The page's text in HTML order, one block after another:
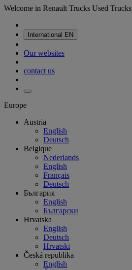
Welcome in Renault Trucks Used Trucks
International EN
Our websites
contact us
Europe
Austria
English
Deutsch
Belgique
Nederlands
English
Français
Deutsch
България
English
Български
Hrvatska
English
Deutsch
Hrvatski
Česká republika
English